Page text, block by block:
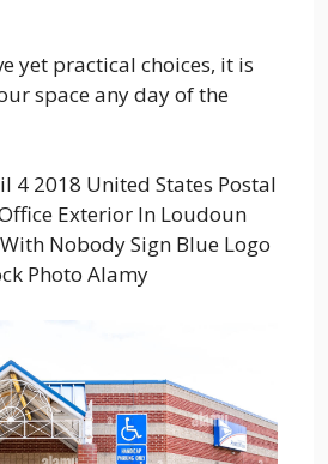
yet practical choices, it is
space any day of the
4 2018 United States Postal
Office Exterior In Loudoun
Nobody Sign Blue Logo
Photo Alamy